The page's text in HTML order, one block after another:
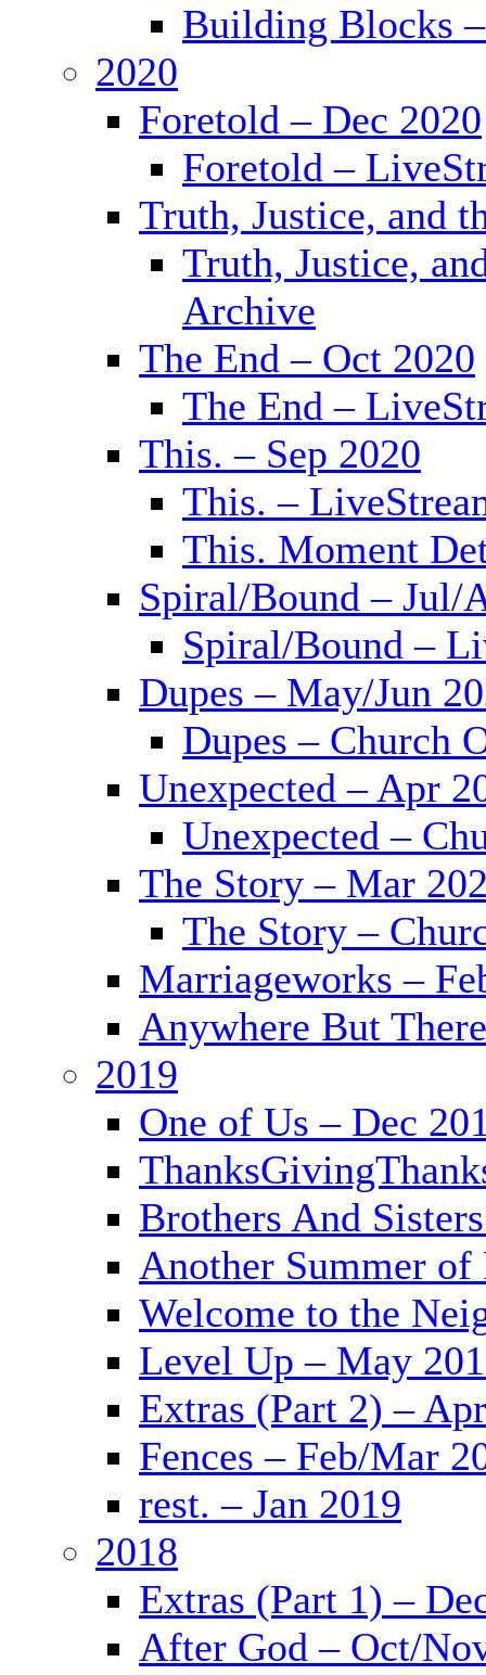
Building Blocks
2020
Foretold – Dec 2020
Foretold –
Truth, Justice, and
Truth, Justice,
Archive
The End – Oct 2020
The End –
This. – Sep 2020
This. –
This. Moment
Spiral/Bound – Jul/
Spiral/Bound –
Dupes – May/Jun
Dupes – Church
Unexpected – Apr
Unexpected –
The Story – Mar
The Story –
Marriageworks –
Anywhere But
2019
One of Us – Dec
Brothers And
Another Summer of
Welcome to the
Level Up – May
Extras (Part 2) –
Fences – Feb/Mar
rest. – Jan 2019
2018
Extras (Part 1) –
After God – Oct/